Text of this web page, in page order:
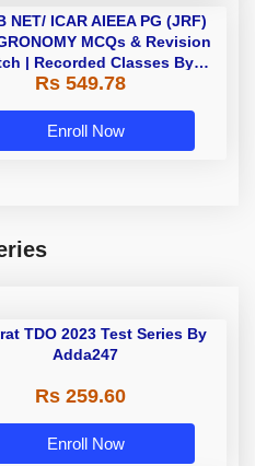
NET/ ICAR AIEEA PG (JRF)
MCQs & Revision
| Recorded Classes By
Adda247
Rs 549.78
Enroll Now
TDO 2023 Test Series By
Adda247
Rs 259.60
Enroll Now